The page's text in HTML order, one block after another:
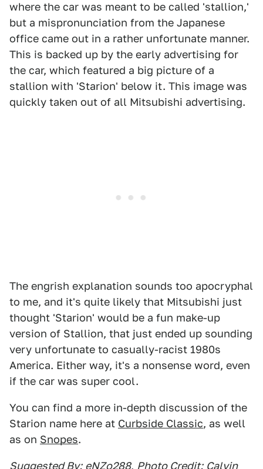
where the car was meant to be called 'stallion,'
but a mispronunciation from the Japanese
office came out in a rather unfortunate manner.
This is backed up by the early advertising for
the car, which featured a big picture of a
stallion with 'Starion' below it. This image was
quickly taken out of all Mitsubishi advertising.
The engrish explanation sounds too apocryphal
to me, and it's quite likely that Mitsubishi just
thought 'Starion' would be a fun make-up
version of Stallion, that just ended up sounding
very unfortunate to casually-racist 1980s
America. Either way, it's a nonsense word, even
if the car was super cool.
You can find a more in-depth discussion of the
Starion name here at Curbside Classic, as well
as on Snopes.
Suggested By: eNZo288, Photo Credit: Calvin